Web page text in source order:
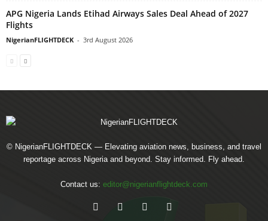
APG Nigeria Lands Etihad Airways Sales Deal Ahead of 2027
Flights
NigerianFLIGHTDECK - 3rd August 2026
© NigerianFLIGHTDECK — Elevating aviation news, business, and travel
reportage across Nigeria and beyond. Stay informed. Fly ahead.
Contact us: editor@nigerianflightdeck.com